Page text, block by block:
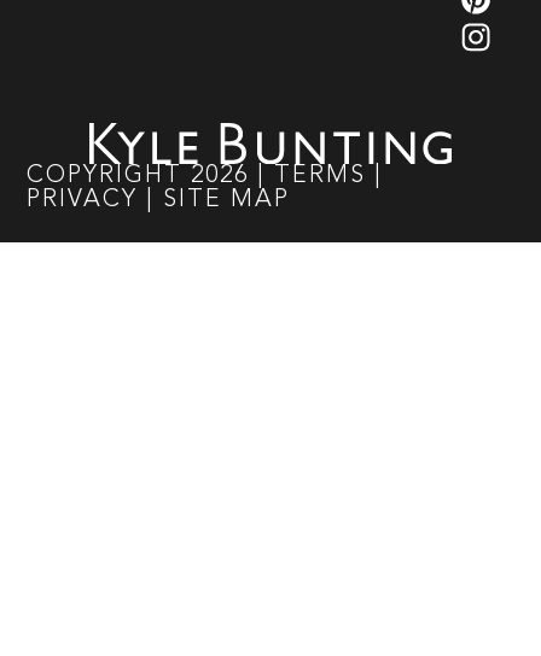
COPYRIGHT 2026 TERMS
PRIVACY
SITE MAP